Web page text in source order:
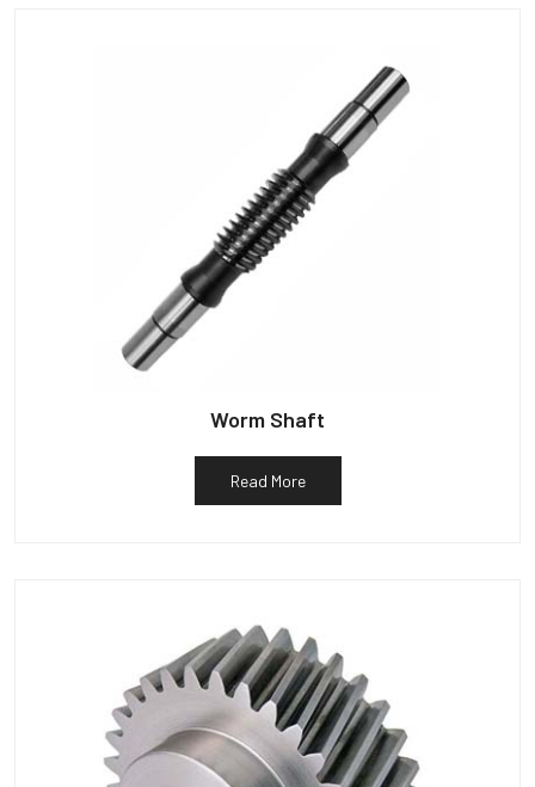
Worm Shaft
Read More